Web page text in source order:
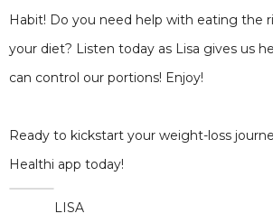
Habit! Do you need help with eating the
your diet? Listen today as Lisa gives us
can control our portions! Enjoy!
Ready to kickstart your weight-loss
Healthi app today!
LISA